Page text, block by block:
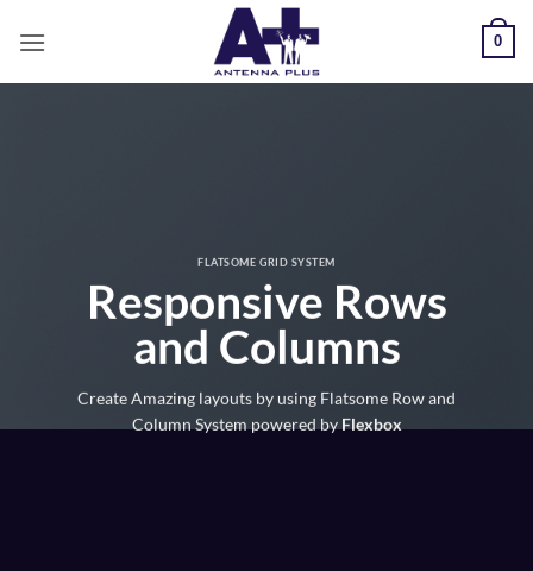
0
FLATSOME GRID SYSTEM
Responsive Rows
and Columns
Create Amazing layouts by using Flatsome Row and
Column System powered byFlexbox